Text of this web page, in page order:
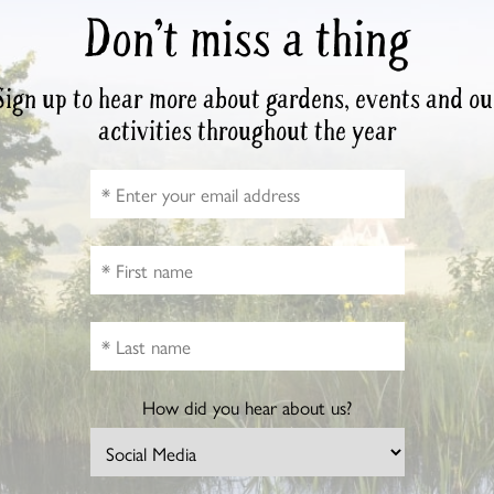
Don’t miss a thing
up to hear more about gardens, events and
activities throughout the year
How did you hear about us?